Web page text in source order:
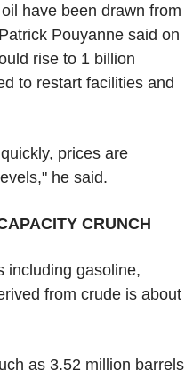
have been drawn from
Pouyanne said on
rise to 1 billion
to restart facilities and
prices are
he said.
CRUNCH
including gasoline,
from crude is about
as 3.52 million barrels